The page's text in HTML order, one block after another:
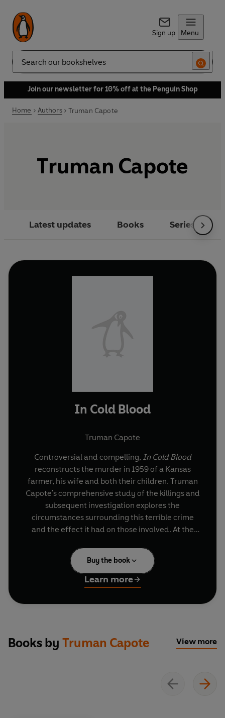
Sign up Menu
Search
Join our newsletter for 10% off at the Penguin Shop
Home Authors Truman Capote
Truman Capote
Latest updates Books Series
In Cold Blood
Truman Capote
Controversial and compelling, In Cold Blood
reconstructs the murder in 1959 of a Kansas
farmer, his wife and both their children. Truman
Capote's comprehensive study of the killings and
subsequent investigation explores the
circumstances surrounding this terrible crime
and the effect it had on those involved. At the
Perry Smith and Dick Hickcock, who, vividly
drawn by Capote, are shown to be reprehensible
yet entirely and frighteningly human.
The book that made Capote's name,In Cold
powerfully evocative narrative.
Buy the book
Learn more
Books by Truman Capote View more